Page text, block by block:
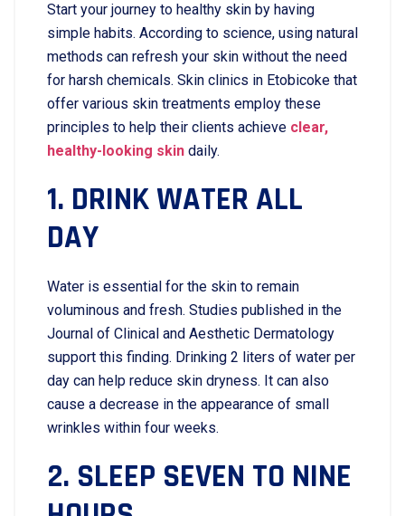
Start​‍​‌‍​‍‌​‍​‌‍​‍‌ your journey to healthy skin by having
simple habits. According to science, using natural
methods can refresh your skin without the need
for harsh chemicals. Skin clinics in Etobicoke that
offer various skin treatments employ these
principles to help their clients achieve clear,
healthy-looking skin daily.
1. DRINK WATER ALL
DAY
Water is essential for the skin to remain
voluminous and fresh. Studies published in the
Journal of Clinical and Aesthetic Dermatology
support this finding. Drinking 2 liters of water per
day can help reduce skin dryness. It can also
cause a decrease in the appearance of small
wrinkles within four weeks.
2. SLEEP SEVEN TO NINE